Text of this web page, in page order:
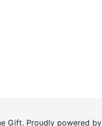
Gift. Proudly powered by